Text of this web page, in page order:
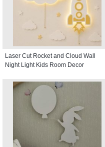
Laser Cut Rocket and Cloud Wall
Night Light Kids Room Decor